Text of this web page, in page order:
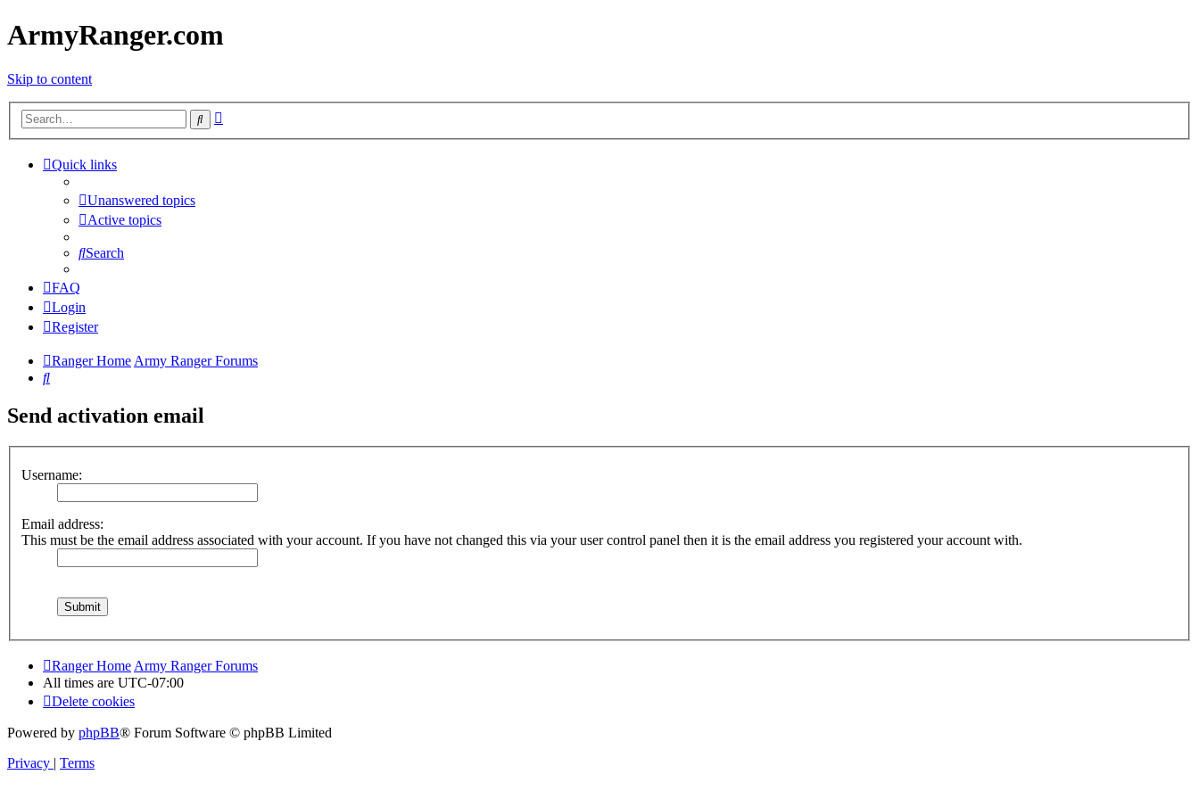
ArmyRanger.com
Skip to content
Search
Quick links
Unanswered topics
Active topics
Search
FAQ
Login
Register
Ranger HomeArmy Ranger Forums
Search
Send activation email
Username:
Email address:
This must be the email address associated with your account. If you have not changed this via your user control panel then it is the email address you registered your account with.
Ranger Home Army Ranger Forums
All times are UTC-07:00
Delete cookies
Powered by phpBB® Forum Software © phpBB Limited
Privacy | Terms